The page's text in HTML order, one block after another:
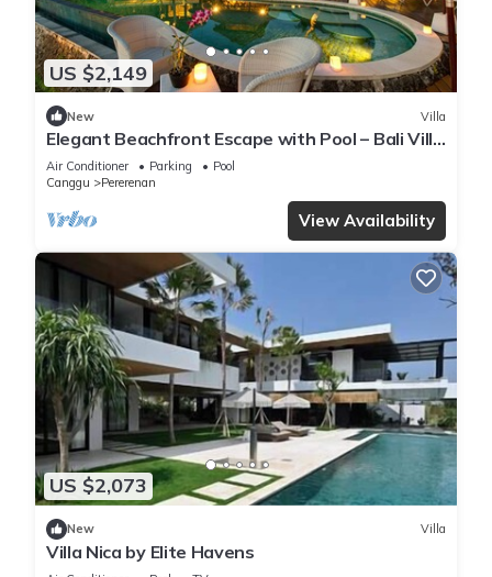
US $2,149
New Villa
Elegant Beachfront Escape with Pool – Bali Villa
1046
Air Conditioner Parking
Pool
Canggu
Pererenan
View Availability
US $2,073
New Villa
Villa Nica by Elite Havens